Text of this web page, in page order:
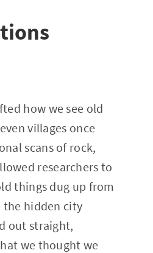
how we see old
villages once
scans of rock,
researchers to
things dug up from
the hidden city
out straight,
we thought we